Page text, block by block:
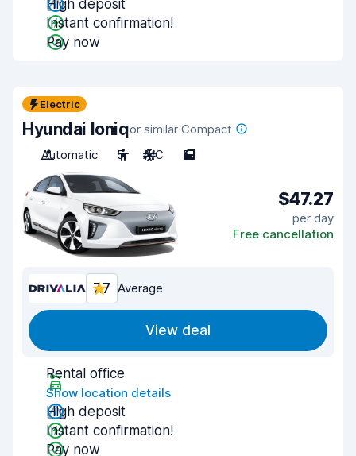
High deposit
Instant confirmation!
Pay now
Electric
Hyundai Ioniqor similar Compact
Automatic
5 A/C 5
$47.27
per day
Free cancellation
7.7 Average
View deal
Rental office
Show location details
High deposit
Instant confirmation!
Pay now